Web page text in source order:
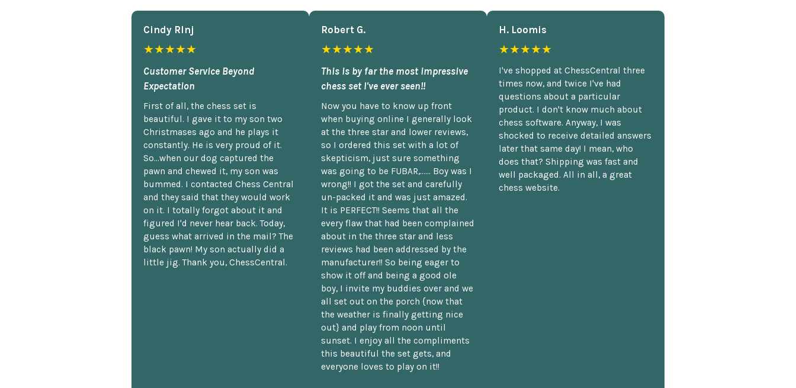
Cindy Rlnj
★★★★★
Customer Service Beyond
Expectation
First of all, the chess set is
beautiful. I gave it to my son two
Christmases ago and he plays it
constantly. He is very proud of it.
So...when our dog captured the
pawn and chewed it, my son was
bummed. I contacted Chess Central
and they said that they would work
on it. I totally forgot about it and
figured I'd never hear back. Today,
guess what arrived in the mail? The
black pawn! My son actually did a
little jig. Thank you, ChessCentral.
Robert G.
★★★★★
This is by far the most impressive
chess set I've ever seen!!
Now you have to know up front
when buying online I generally look
at the three star and lower reviews,
so I ordered this set with a lot of
skepticism, just sure something
was going to be FUBAR,...... Boy was I
wrong!! I got the set and carefully
un-packed it and was just amazed.
It is PERFECT!! Seems that all the
every flaw that had been complained
about in the three star and less
reviews had been addressed by the
manufacturer!! So being eager to
show it off and being a good ole
boy, I invite my buddies over and we
all set out on the porch {now that
the weather is finally getting nice
out} and play from noon until
sunset. I enjoy all the compliments
this beautiful the set gets, and
everyone loves to play on it!!
H. Loomis
★★★★★
I've shopped at ChessCentral three
times now, and twice I've had
questions about a particular
product. I don't know much about
chess software. Anyway, I was
shocked to receive detailed answers
later that same day! I mean, who
does that? Shipping was fast and
well packaged. All in all, a great
chess website.